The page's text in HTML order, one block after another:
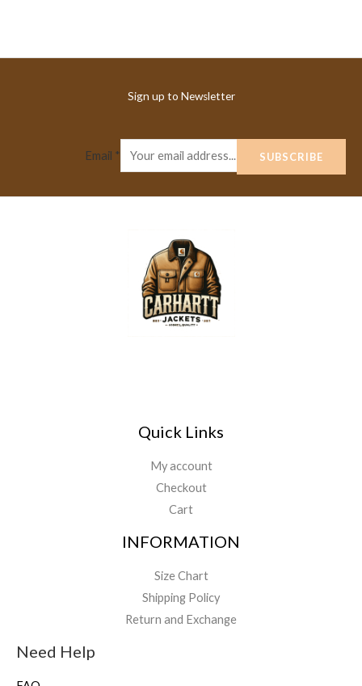
Sign up to Newsletter
Email * SUBSCRIBE
Quick Links
My account
Checkout
Cart
INFORMATION
Size Chart
Shipping Policy
Return and Exchange
Need Help